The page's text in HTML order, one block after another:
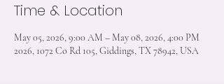
Time & Location
May 05, 2026, 9:00 AM – May 08, 2026, 4:00 PM
2026, 1072 Co Rd 105, Giddings, TX 78942, USA